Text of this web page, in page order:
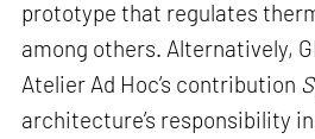
prototype that regulates
among others. Alternatively,
Atelier Ad Hoc’s contribution
architecture’s responsibility